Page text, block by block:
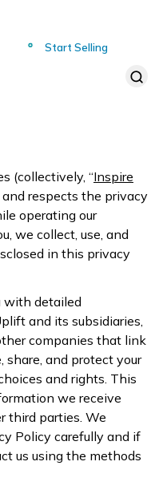
Start Selling
(collectively, “Inspire
and respects the privacy
operating our
we collect, use, and
in this privacy
with detailed
and its subsidiaries,
companies that link
share, and protect your
and rights. This
we receive
third parties. We
Policy carefully and if
us using the methods